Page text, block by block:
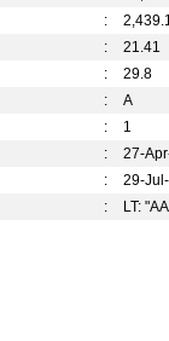
:
:
21.41
:
29.8
:
A
:
1
:
27-
:
29-
: LT: